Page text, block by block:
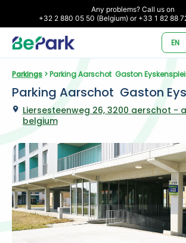
Any problems? Call us on
+32 2 880 05 50 (Belgium) or +33 1 82 88
EN
Parkings > Parking Aarschot  Gaston
Parking Aarschot  Gaston
Liersesteenweg 26, 3200 aerschot -
belgium